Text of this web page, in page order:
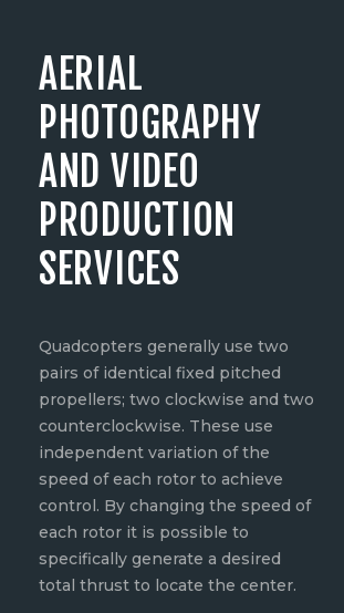
AERIAL
PHOTOGRAPHY
AND VIDEO
PRODUCTION
SERVICES
Quadcopters generally use two
pairs of identical fixed pitched
propellers; two clockwise and two
counterclockwise. These use
independent variation of the
speed of each rotor to achieve
control. By changing the speed of
each rotor it is possible to
specifically generate a desired
total thrust to locate the center.